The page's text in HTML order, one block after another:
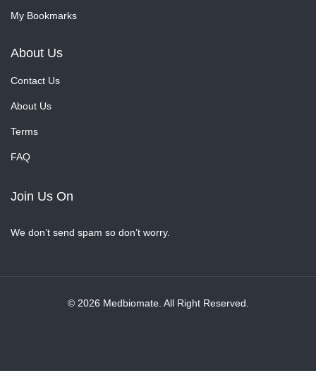
My Bookmarks
About Us
Contact Us
About Us
Terms
FAQ
Join Us On
We don’t send spam so don’t worry.
© 2026 Medbiomate. All Right Reserved.